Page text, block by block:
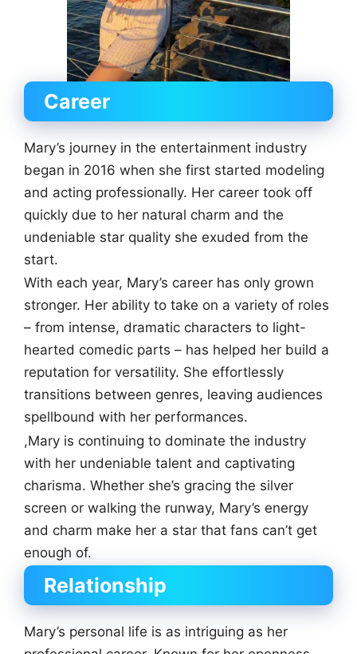
Career
Mary’s journey in the entertainment industry
began in 2016 when she first started modeling
and acting professionally. Her career took off
quickly due to her natural charm and the
undeniable star quality she exuded from the
start.
With each year, Mary’s career has only grown
stronger. Her ability to take on a variety of roles
– from intense, dramatic characters to light-
hearted comedic parts – has helped her build a
reputation for versatility. She effortlessly
transitions between genres, leaving audiences
spellbound with her performances.
,Mary is continuing to dominate the industry
with her undeniable talent and captivating
charisma. Whether she’s gracing the silver
screen or walking the runway, Mary’s energy
and charm make her a star that fans can’t get
enough of.
Relationship
Mary’s personal life is as intriguing as her